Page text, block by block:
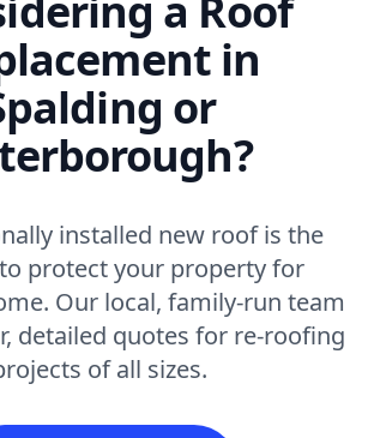
in
or
installed new roof is the
protect your property for
Our local, family-run team
detailed quotes for re-roofing
of all sizes.